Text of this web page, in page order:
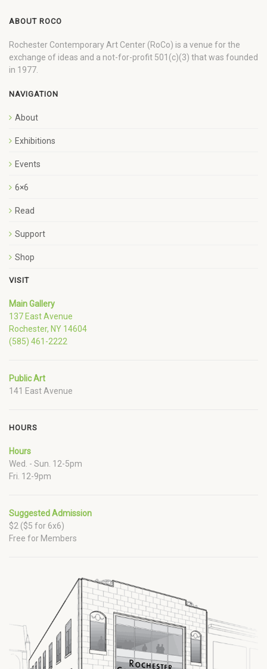
ABOUT ROCO
Rochester Contemporary Art Center (RoCo) is a venue for the
exchange of ideas and a not-for-profit 501(c)(3) that was founded
in 1977.
NAVIGATION
About
Exhibitions
Events
6×6
Read
Support
Shop
VISIT
Main Gallery
137 East Avenue
Rochester, NY 14604
(585) 461-2222
Public Art
141 East Avenue
HOURS
Hours
Wed. - Sun. 12-5pm
Fri. 12-9pm
Suggested Admission
$2 ($5 for 6x6)
Free for Members